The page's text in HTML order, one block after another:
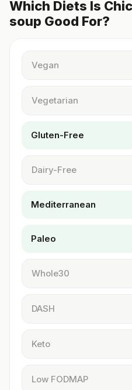
Which Diets Is
soup Good For?
Vegan
Vegetarian
Gluten-Free
Dairy-Free
Mediterranean
Paleo
Whole30
DASH
Keto
Low FODMAP